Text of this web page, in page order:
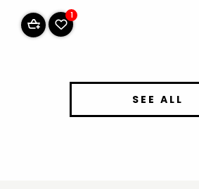
1
SEE ALL